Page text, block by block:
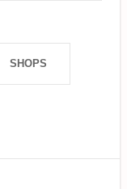
SHOPS